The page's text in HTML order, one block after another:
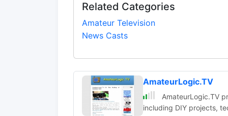
Related Categories
Amateur Television
News Casts
AmateurLogic.TV
AmateurLogic.TV
including DIY projects,